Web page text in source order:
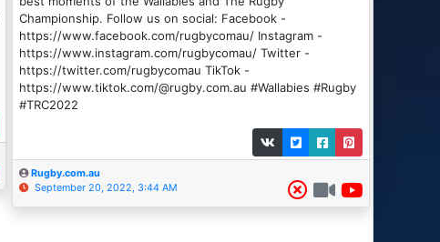
Championship. Follow us on social: Facebook -
https://www.facebook.com/rugbycomau/ Instagram -
https://www.instagram.com/rugbycomau/ Twitter -
https://twitter.com/rugbycomau TikTok -
https://www.tiktok.com/@rugby.com.au #Wallabies #Rugby
#TRC2022
Rugby.com.au
September 20, 2022, 3:44 AM